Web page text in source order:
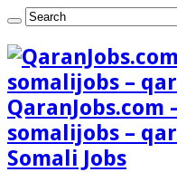
QaranJobs.com
somalijobs –
Somali Jobs